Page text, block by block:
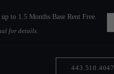
to 1.5 Months Base Rent Free.
for details.
443.510.4047